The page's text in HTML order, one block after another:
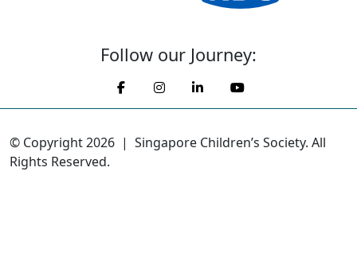
Follow our Journey:
© Copyright 2026 | Singapore Children’s Society. All
Rights Reserved.